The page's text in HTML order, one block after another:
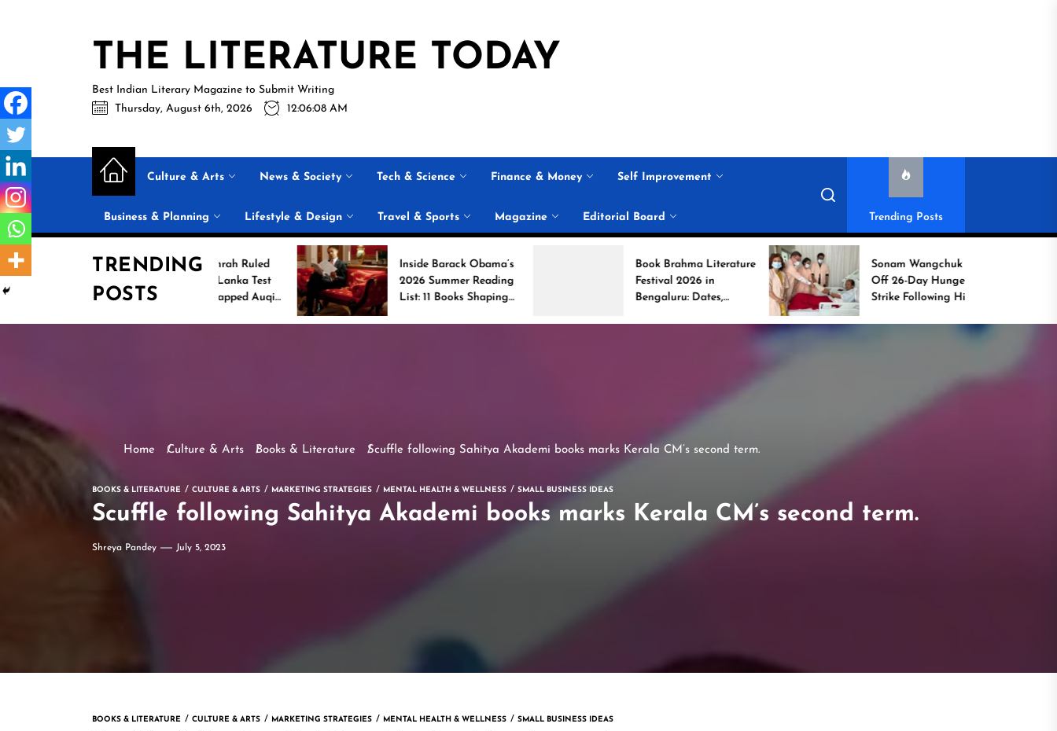
THE LITERATURE TODAY
Best Indian Literary Magazine to Submit Writing
Thursday, August 6th, 2026
12:06:09 AM
Culture & Arts News & Society Tech & Science Finance & Money Self Improvement
Business & Planning Lifestyle & Design Travel & Sports Magazine Editorial Board Trending Posts
TRENDING
POSTS
Jasprit Bumrah Ruled
Series; Uncapped Auqib
Inside Barack Obama’s
2026 Summer Reading
List: 11 Books Shaping
the Conversation
Book Brahma Literature
Sonam Wangchuk Calls
Off 26-Day Hunger
Strike Following High-
Level Government
Assurances
Home Culture & Arts Books & Literature Scuffle following Sahitya Akademi books marks Kerala CM’s second term.
BOOKS & LITERATURE CULTURE & ARTS MARKETING STRATEGIES MENTAL HEALTH & WELLNESS SMALL BUSINESS IDEAS
Scuffle following Sahitya Akademi books marks Kerala CM’s second term.
Shreya Pandey July 5, 2023
BOOKS & LITERATURE CULTURE & ARTS MARKETING STRATEGIES MENTAL HEALTH & WELLNESS SMALL BUSINESS IDEAS